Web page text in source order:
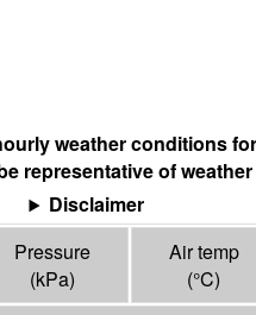
weather conditions
representative of
Disclaimer
Pressure
(kPa)
Air temp
(°C)